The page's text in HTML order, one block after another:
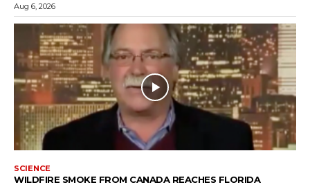
Aug 6, 2026
SCIENCE
WILDFIRE SMOKE FROM CANADA REACHES FLORIDA